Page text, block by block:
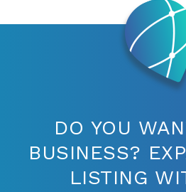
DO YOU
BUSINESS?
LISTING